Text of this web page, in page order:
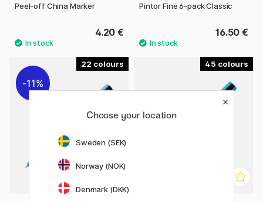
Peel-off China Marker
4.20 €
Pintor Fine 6-pack Classic
16.50 €
22
11%
45
Choose your location
Sweden (SEK)
Norway (NOK)
Denmark (DKK)